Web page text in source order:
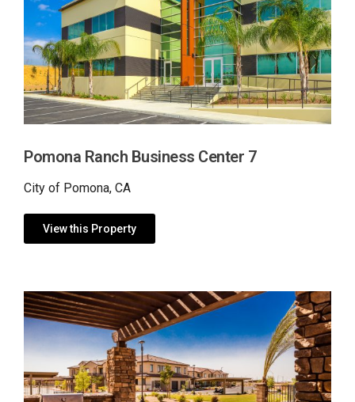
Pomona Ranch Business Center 7
City of Pomona, CA
View this Property